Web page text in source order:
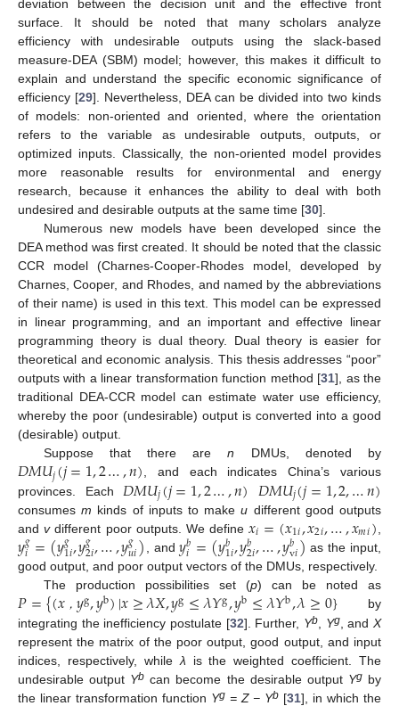
deviation between the decision unit and the effective front
surface. It should be noted that many scholars analyze
efficiency with undesirable outputs using the slack-based
measure-DEA (SBM) model; however, this makes it difficult to
explain and understand the specific economic significance of
efficiency [29]. Nevertheless, DEA can be divided into two kinds
of models: non-oriented and oriented, where the orientation
refers to the variable as undesirable outputs, outputs, or
optimized inputs. Classically, the non-oriented model provides
more reasonable results for environmental and energy
research, because it enhances the ability to deal with both
undesired and desirable outputs at the same time [30].
Numerous new models have been developed since the
DEA method was first created. It should be noted that the classic
CCR model (Charnes-Cooper-Rhodes model, developed by
Charnes, Cooper, and Rhodes, and named by the abbreviations
of their name) is used in this text. This model can be expressed
in linear programming, and an important and effective linear
programming theory is dual theory. Dual theory is easier for
theoretical and economic analysis. This thesis addresses “poor”
outputs with a linear transformation function method [31], as the
traditional DEA-CCR model can estimate water use efficiency,
whereby the poor (undesirable) output is converted into a good
(desirable) output.
Suppose that there aren DMUs, denoted by
𝐷𝑀𝑈𝑗(𝑗=1,2…,𝑛) , and each indicates China’s various
provinces. Each 𝐷𝑀𝑈𝑗(𝑗=1,2…,𝑛)𝐷𝑀𝑈𝑗(𝑗=1,2,…𝑛)
consumesm kinds of inputs to makeu different good outputs
andvdifferent poor outputs. We define𝑥𝑖=(𝑥1𝑖,𝑥2𝑖,…,𝑥𝑚𝑖)
𝑦𝑔
𝑖=(𝑦𝑔
1𝑖,𝑦𝑔
2𝑖,…,𝑦𝑔
𝑢𝑖) , and𝑦𝑏
𝑖=(𝑦𝑏
1𝑖,𝑦𝑏
2𝑖,…,𝑦𝑏
v𝑖) as the input,
good output, and poor output vectors of the DMUs, respectively.
The production possibilities set (p) can be noted as
𝑃={(𝑥 ，𝑦g,𝑦b)|𝑥≥𝜆𝑋,𝑦g≤𝜆𝑌g,𝑦b≤𝜆𝑌b,𝜆≥0} by
integrating the inefficiency postulate [32]. Further, Yb Yg, andX
represent the matrix of the poor output, good output, and input
indices, respectively, while λ is the weighted coefficient. The
undesirable output Yb can become the desirable output Ygby
the linear transformation function Yg= Z − Yb [31], in which the